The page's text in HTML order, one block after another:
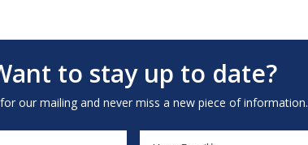
to stay up to date?
our mailing and never miss a new piece of information.